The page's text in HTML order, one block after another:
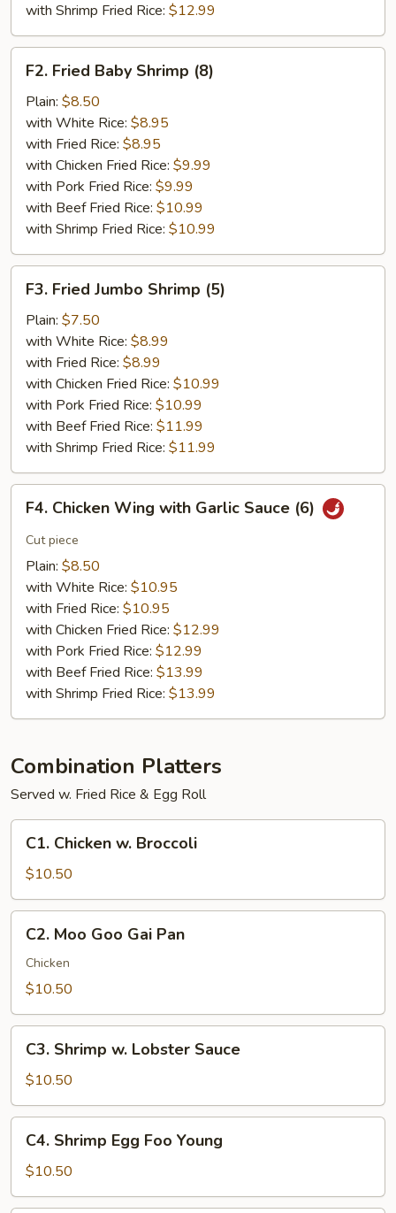
with Shrimp Fried Rice: $12.99
Fried
Baby
Shrimp
(8)
F2. Fried Baby Shrimp (8)
Plain: $8.50
with White Rice: $8.95
with Fried Rice: $8.95
with Chicken Fried Rice: $9.99
with Pork Fried Rice: $9.99
with Beef Fried Rice: $10.99
with Shrimp Fried Rice: $10.99
Fried
Jumbo
Shrimp
(5)
F3. Fried Jumbo Shrimp (5)
Plain: $7.50
with White Rice: $8.99
with Fried Rice: $8.99
with Chicken Fried Rice: $10.99
with Pork Fried Rice: $10.99
with Beef Fried Rice: $11.99
with Shrimp Fried Rice: $11.99
Chicken
Wing
with
Garlic
Sauce
F4. Chicken Wing with Garlic Sauce (6)
Cut piece
Plain: $8.50
with White Rice: $10.95
with Fried Rice: $10.95
with Chicken Fried Rice: $12.99
with Pork Fried Rice: $12.99
with Beef Fried Rice: $13.99
with Shrimp Fried Rice: $13.99
Combination Platters
Served w. Fried Rice & Egg Roll
Chicken
Broccoli
C1. Chicken w. Broccoli
$10.50
Moo
Goo
Gai
C2. Moo Goo Gai Pan
Chicken
$10.50
Shrimp
Lobster
Sauce
C3. Shrimp w. Lobster Sauce
$10.50
Shrimp
Egg
Foo
C4. Shrimp Egg Foo Young
$10.50